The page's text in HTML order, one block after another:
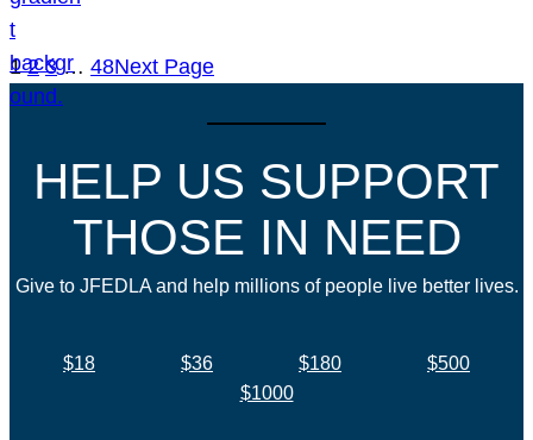
1 2 3 … 48Next Page
HELP US SUPPORT
THOSE IN NEED
Give to JFEDLA and help millions of people live better lives.
$18 $36 $180
$500
$1000